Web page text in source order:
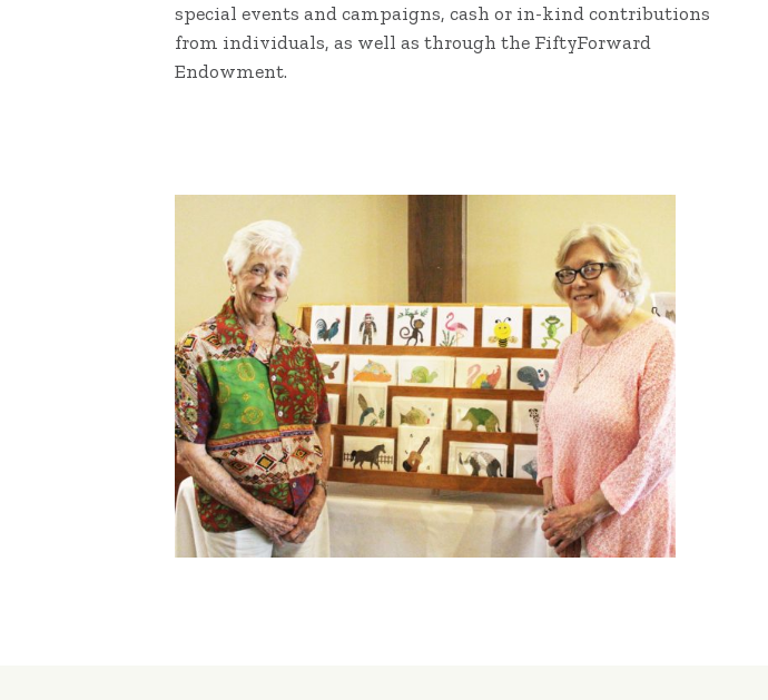
special events and campaigns, cash or in-kind contributions
from individuals, as well as through the FiftyForward
Endowment.